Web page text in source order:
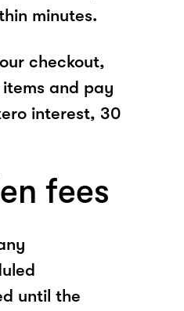
minutes.
checkout,
and pay
interest, 30
fees
until the